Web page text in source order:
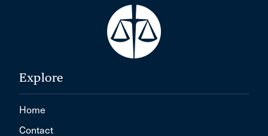
Explore
Home
Contact